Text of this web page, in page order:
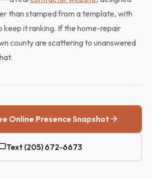
than stamped from a template, with
keep it ranking. If the home-repair
county are scattering to unanswered
Online Presence Snapshot
Text (205) 672-6673